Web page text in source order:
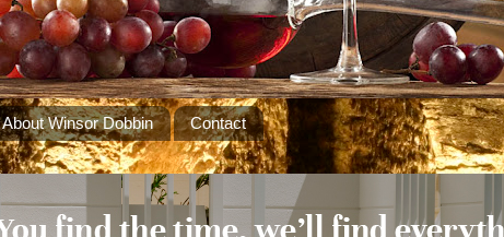
About Winsor Dobbin Contact